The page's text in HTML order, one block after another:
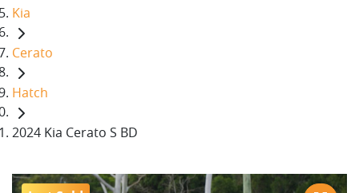
Kia
Cerato
Hatch
2024 Kia Cerato S BD